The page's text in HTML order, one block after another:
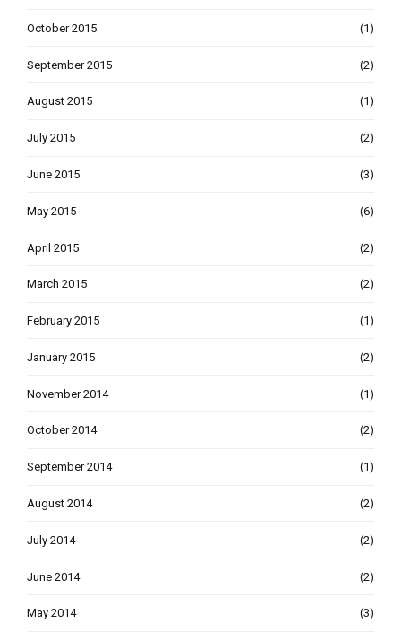
October 2015 (1)
September 2015 (2)
August 2015 (1)
July 2015 (2)
June 2015 (3)
May 2015 (6)
April 2015 (2)
March 2015 (2)
February 2015 (1)
January 2015 (2)
November 2014 (1)
October 2014 (2)
September 2014 (1)
August 2014 (2)
July 2014 (2)
June 2014 (2)
May 2014 (3)